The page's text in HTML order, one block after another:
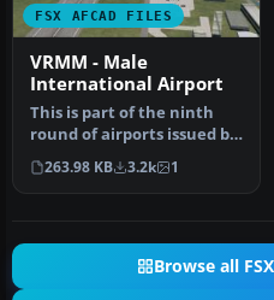
FSX AFCAD FILES
VRMM - Male
International Airport
This is part of the ninth
round of airports issued by
Alpha India Group. AIG …
263.98 KB 3.2k 1
Browse all